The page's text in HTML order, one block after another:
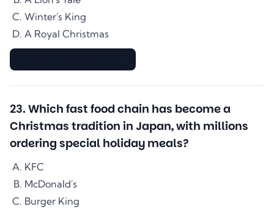
Winter's King
A Royal Christmas
23. Which fast food chain has become a
Christmas tradition in Japan, with millions
ordering special holiday meals?
KFC
McDonald's
Burger King